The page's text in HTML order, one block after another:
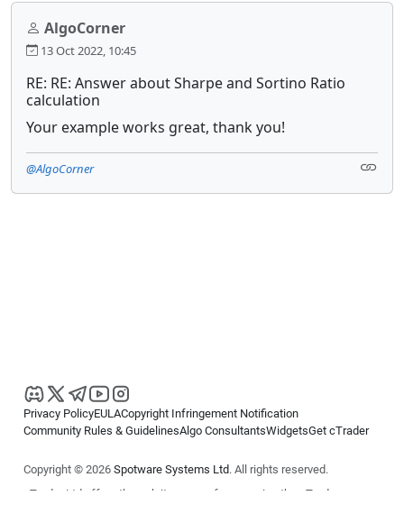
AlgoCorner
13 Oct 2022, 10:45
RE: RE: Answer about Sharpe and Sortino Ratio
calculation
Your example works great, thank you!
@AlgoCorner
Privacy PolicyEULACopyright Infringement Notification
Community Rules & GuidelinesAlgo ConsultantsWidgetsGet cTrader
Copyright © 2026 Spotware Systems Ltd. All rights reserved.
cTrader Ltd offers through its group of companies the cTrader